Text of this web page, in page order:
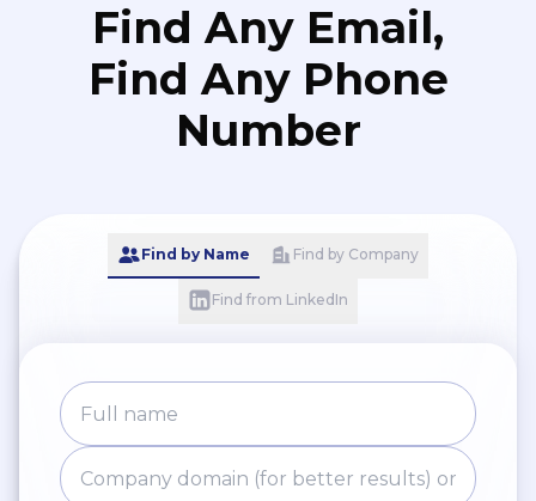
Find Any Email,
Find Any Phone
Number
Find by Name Find by Company
Find from LinkedIn